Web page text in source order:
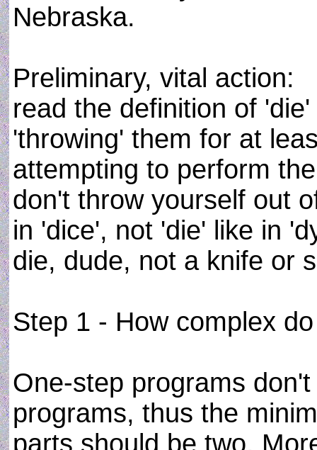
Nebraska.
Preliminary, vital action:
read the definition of
'throwing' them for at
attempting to perform
don't throw yourself out
in 'dice', not 'die' like in
die, dude, not a knife or
Step 1 - How complex
One-step programs
programs, thus the
parts should be two.